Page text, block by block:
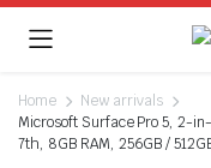
Home
New arrivals
Microsoft Surface Pro 5, 2-
7th, 8GB RAM, 256GB /